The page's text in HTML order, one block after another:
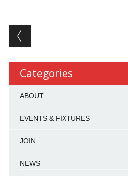
Post navigation
Categories
ABOUT
EVENTS & FIXTURES
JOIN
NEWS